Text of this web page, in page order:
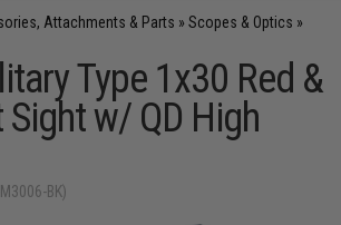
Attachments & Parts »Scopes & Optics »
Type 1x30 Red &
Sight w/ QD High
BK)